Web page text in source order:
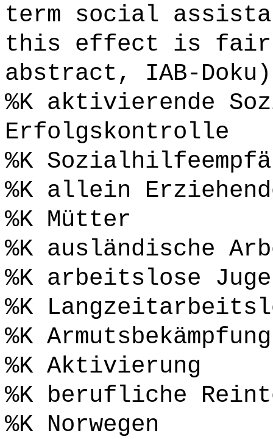
term social
this effect is
abstract, IAB-
%K aktivierende
Erfolgskontrolle
%K
%K allein
%K Mütter
%K ausländische
%K arbeitslose
%K
%K Armutsbekämpfung
%K Aktivierung
%K berufliche
%K Norwegen